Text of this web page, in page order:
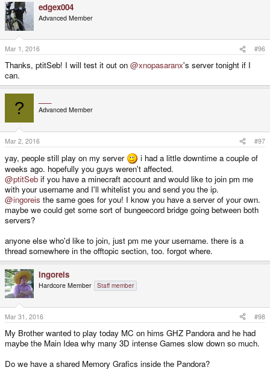
c
t
i
o
n
s
:
edgex004
Advanced Member
Mar 1, 2016 #96
Thanks, ptitSeb! I will test it out on @xnopasaranx's server tonight if I
can.
? Advanced Member
Mar 2, 2016 #97
yay, people still play on my server
i had a little downtime a couple of
weeks ago. hopefully you guys weren't affected.
@ptitSeb if you have a minecraft account and would like to join pm me
with your username and I'll whitelist you and send you the ip.
@ingoreis the same goes for you! I know you have a server of your own.
maybe we could get some sort of bungeecord bridge going between both
servers?
anyone else who'd like to join, just pm me your username. there is a
thread somewhere in the offtopic section, too. forgot where.
ingoreis
Hardcore Member Staff member
Mar 31, 2016 #98
My Brother wanted to play today MC on hims GHZ Pandora and he had
maybe the Main Idea why many 3D intense Games slow down so much.
Do we have a shared Memory Grafics inside the Pandora?